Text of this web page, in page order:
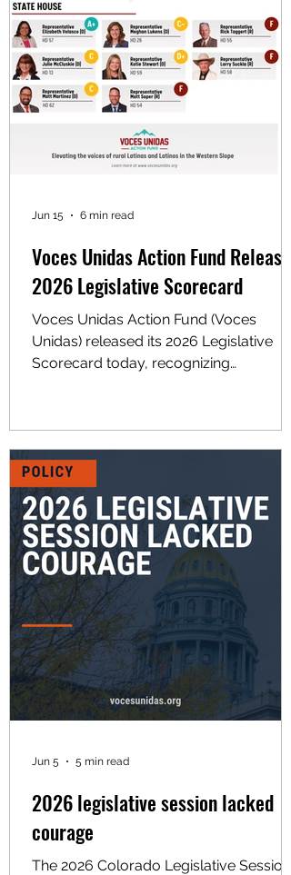
supports big-business-friendly
Democrats in primary races. Reporting
shows the group rec
Voces Unidas Action Fund Releases
2026 Legislative Scorecard
Voces Unidas Action Fund (Voces
Unidas) released its 2026 Legislative
Scorecard today, recognizing
failed to meet the moment during a
legislative session defined by weakened
bills, missed opportunities, and too
many excuses. Since 2021, Voces
Unidas has published a scorecard
tracking the votes and recording the
positions of all state lawmakers, with an
emphasis on the eight state house
representatives
Jun 15 6 min read
2026 legislative session lacked
courage
The 2026 Colorado Legislative Session
Jun 5 5 min read